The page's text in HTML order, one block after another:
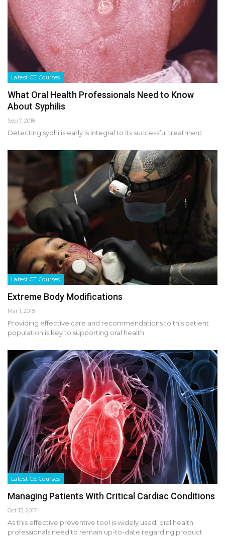
Latest CE Courses
What Oral Health Professionals Need to Know
About Syphilis
Sep 7, 2018
Detecting syphilis early is integral to its successful treatment.
Latest CE Courses
Extreme Body Modifications
Mar 1, 2018
Providing effective care and recommendations to this patient
population is key to supporting oral health.
Latest CE Courses
Managing Patients With Critical Cardiac Conditions
Oct 13, 2017
As this effective preventive tool is widely used, oral health
professionals need to remain up-to-date regarding product